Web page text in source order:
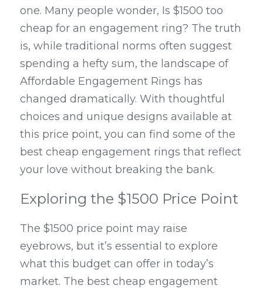
one. Many people wonder, Is $1500 too
cheap for an engagement ring? The truth
is, while traditional norms often suggest
spending a hefty sum, the landscape of
Affordable Engagement Rings has
changed dramatically. With thoughtful
choices and unique designs available at
this price point, you can find some of the
best cheap engagement rings that reflect
your love without breaking the bank.
Exploring the $1500 Price Point
The $1500 price point may raise
eyebrows, but it’s essential to explore
what this budget can offer in today’s
market. The best cheap engagement